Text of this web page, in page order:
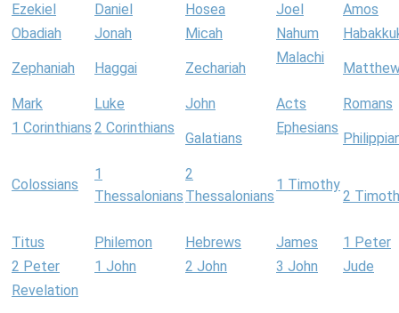
Ezekiel Daniel Hosea Joel
Amos
Obadiah
Jonah Micah Nahum
Zephaniah Haggai Zechariah
Malachi
Mark Luke John Acts
Romans
1 Corinthians 2 Corinthians
Galatians
Ephesians
Colossians
1
Thessalonians
2
Thessalonians
1 Timothy
2
Titus Philemon Hebrews James
1 Peter
2 Peter
1 John 2 John 3 John
Jude
Revelation